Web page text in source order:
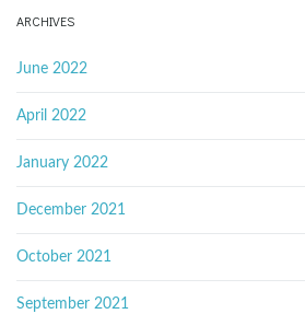
ARCHIVES
June 2022
April 2022
January 2022
December 2021
October 2021
September 2021